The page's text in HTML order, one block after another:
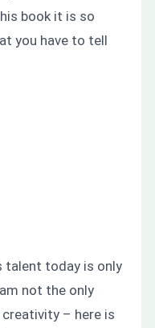
book it is so
you have to tell
talent today is only
not the only
– here is